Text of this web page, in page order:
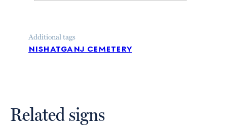
Additional tags
nishatganj cemetery
Related signs